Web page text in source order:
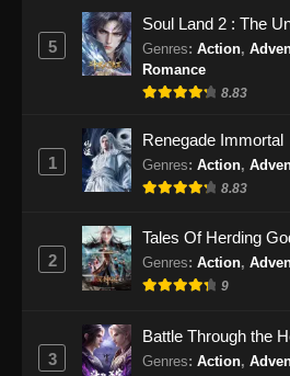
Peerless Battle
Eps 46 - Peerless
Subtitle Indonesia -
Peerless Battle
Indonesia
Eps 47 - Peerless
Peerless Battle
Indonesia
Subtitle Indonesia
5
Soul Land 2 : The
Genres: Action,
Romance
8.83
1
Renegade Immortal
Genres: Action,
8.83
2
Tales Of Herding
Genres: Action,
9
3
Battle Through the
Genres: Action,